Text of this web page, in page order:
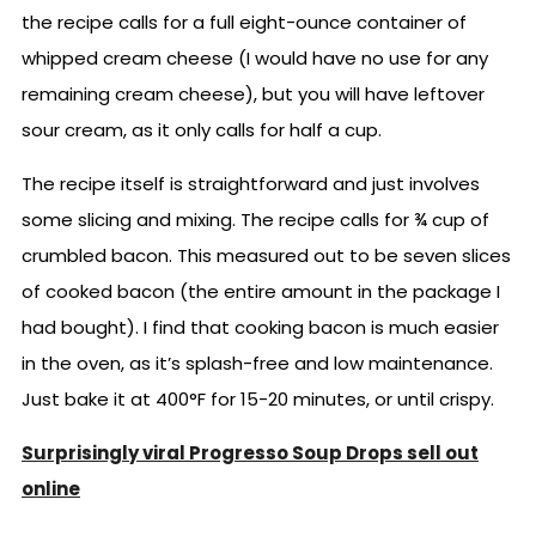
the recipe calls for a full eight-ounce container of
whipped cream cheese (I would have no use for any
remaining cream cheese), but you will have leftover
sour cream, as it only calls for half a cup.
The recipe itself is straightforward and just involves
some slicing and mixing. The recipe calls for ¾ cup of
crumbled bacon. This measured out to be seven slices
of cooked bacon (the entire amount in the package I
had bought). I find that cooking bacon is much easier
in the oven, as it’s splash-free and low maintenance.
Just bake it at 400°F for 15-20 minutes, or until crispy.
Surprisingly viral Progresso Soup Drops sell out
online